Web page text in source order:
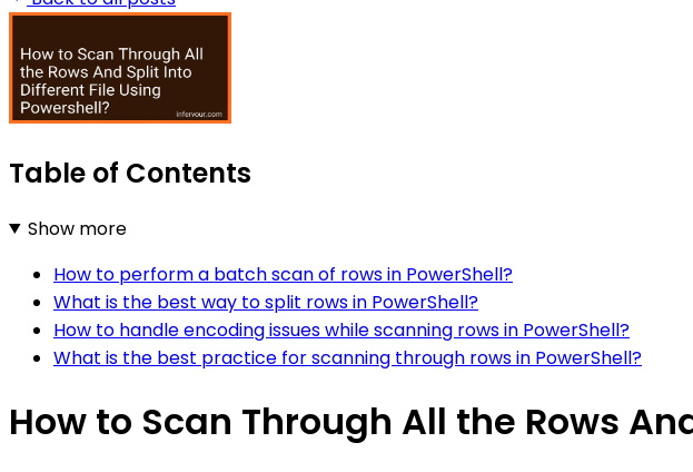
Table of Contents
Show more
How to perform a batch scan of rows in PowerShell?
What is the best way to split rows in PowerShell?
How to handle encoding issues while scanning rows in PowerShell?
What is the best practice for scanning through rows in PowerShell?
How to Scan Through All the Rows